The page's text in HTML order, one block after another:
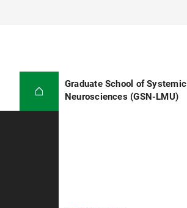
Graduate School of Systemic
Neurosciences (GSN-LMU)